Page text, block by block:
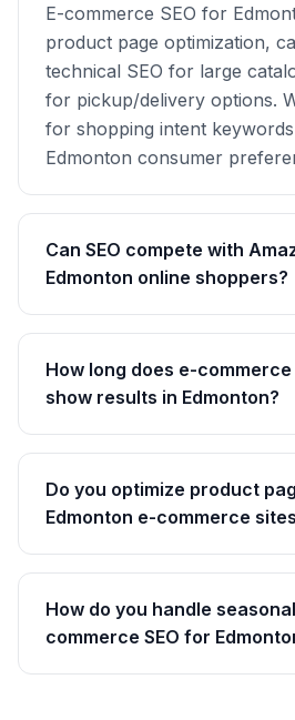
E-commerce SEO for
product page optimization,
technical SEO for large
for pickup/delivery options.
for shopping intent
Edmonton consumer
Can SEO compete with
Edmonton online shoppers?
How long does e-commerce
show results in Edmonton?
Do you optimize product
Edmonton e-commerce
How do you handle
commerce SEO for